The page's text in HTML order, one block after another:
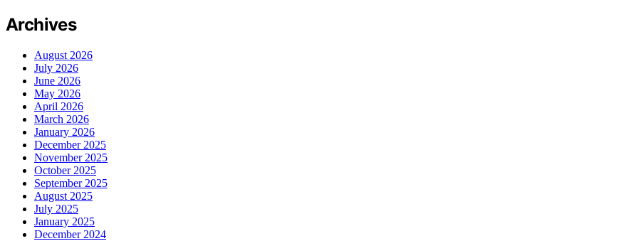
Archives
August 2026
July 2026
June 2026
May 2026
April 2026
March 2026
January 2026
December 2025
November 2025
October 2025
September 2025
August 2025
July 2025
January 2025
December 2024